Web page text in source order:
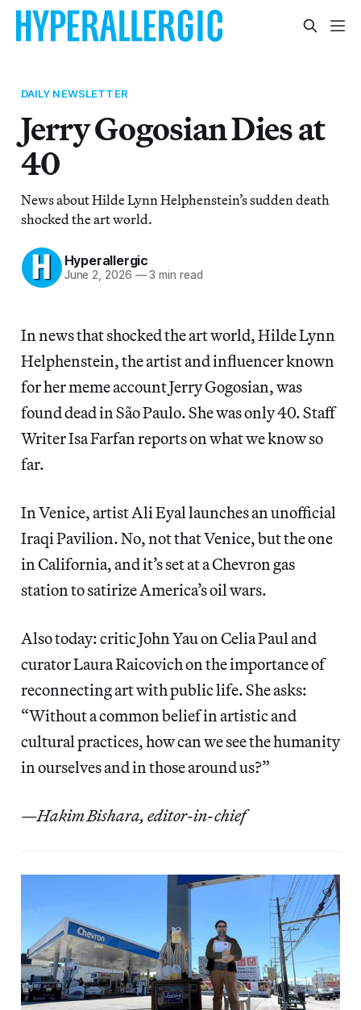
DAILY NEWSLETTER
Jerry Gogosian Dies at
40
News about Hilde Lynn Helphenstein’s sudden death
shocked the art world.
Hyperallergic
June 2, 2026 —3 min read
In news that shocked the art world, Hilde Lynn
Helphenstein, the artist and influencer known
for her meme account Jerry Gogosian, was
found dead in São Paulo. She was only 40. Staff
Writer Isa Farfan reports on what we know so
far.
In Venice, artist Ali Eyal launches an unofficial
Iraqi Pavilion. No, not that Venice, but the one
in California, and it’s set at a Chevron gas
station to satirize America’s oil wars.
Also today: critic John Yau on Celia Paul and
curator Laura Raicovich on the importance of
reconnecting art with public life. She asks:
“Without a common belief in artistic and
cultural practices, how can we see the humanity
in ourselves and in those around us?”
—Hakim Bishara, editor-in-chief